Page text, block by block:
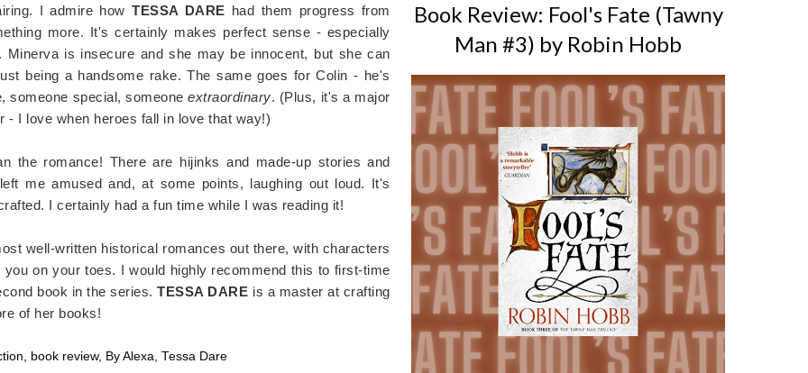
I admire howTESSA DARE had them progress from
more. It's certainly makes perfect sense - especially
is insecure and she may be innocent, but she can
being a handsome rake. The same goes for Colin - he's
someone special, someoneextraordinary. (Plus, it's a major
- I love when heroes fall in love that way!)
romance! There are hijinks and made-up stories and
me amused and, at some points, laughing out loud. It's
I certainly had a fun time while I was reading it!
well-written historical romances out there, with characters
on your toes. I would highly recommend this to first-time
book in the series.TESSA DARE is a master at crafting
of her books!
book review, By Alexa ,Tessa Dare
Book Review: Fool's Fate (Tawny
Man #3) by Robin Hobb